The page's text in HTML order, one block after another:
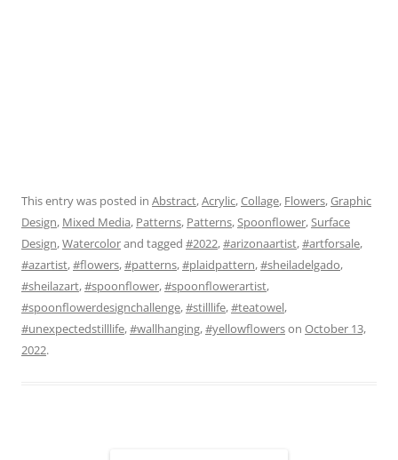
This entry was posted in Abstract,Acrylic,Collage, Flowers,Graphic
Design, Mixed Media, Patterns, Patterns,Spoonflower,Surface
Design,Watercolorand tagged #2022,#arizonaartist,#artforsale,
#azartist,#flowers,#patterns,#plaidpattern,#sheiladelgado,
#sheilazart,#spoonflower,#spoonflowerartist,
#spoonflowerdesignchallenge,#stilllife,#teatowel,
#unexpectedstilllife,#wallhanging,#yellowflowerson October 13,
2022.